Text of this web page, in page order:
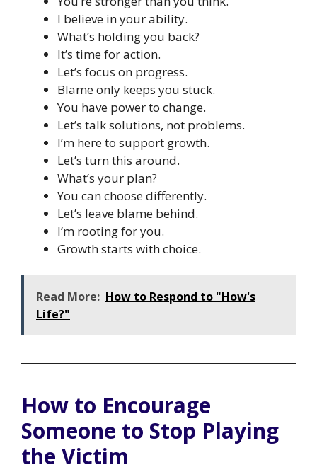
I believe in your ability.
What’s holding you back?
It’s time for action.
Let’s focus on progress.
Blame only keeps you stuck.
You have power to change.
Let’s talk solutions, not problems.
I’m here to support growth.
Let’s turn this around.
What’s your plan?
You can choose differently.
Let’s leave blame behind.
I’m rooting for you.
Growth starts with choice.
Read More: How to Respond to "How's
Life?"
How to Encourage
Someone to Stop Playing
the Victim